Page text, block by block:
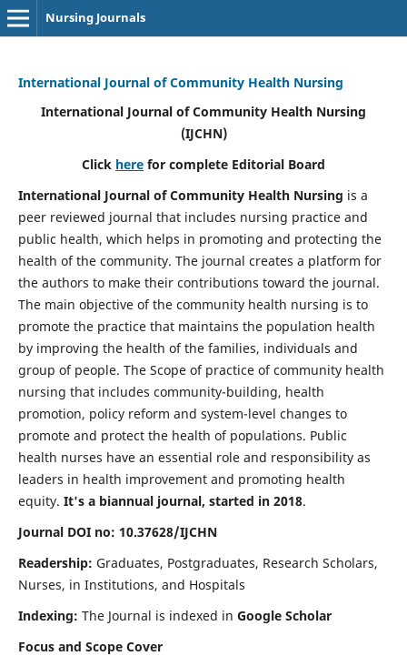
Nursing Journals
International Journal of Community Health Nursing
International Journal of Community Health Nursing
(IJCHN)
Click here for complete Editorial Board
International Journal of Community Health Nursing is a
peer reviewed journal that includes nursing practice and
public health, which helps in promoting and protecting the
health of the community. The journal creates a platform for
the authors to make their contributions toward the journal.
The main objective of the community health nursing is to
promote the practice that maintains the population health
by improving the health of the families, individuals and
group of people. The Scope of practice of community health
nursing that includes community-building, health
promotion, policy reform and system-level changes to
promote and protect the health of populations. Public
health nurses have an essential role and responsibility as
leaders in health improvement and promoting health
equity. It's a biannual journal, started in 2018.
Journal DOI no: 10.37628/IJCHN
Readership: Graduates, Postgraduates, Research Scholars,
Nurses, in Institutions, and Hospitals
Indexing: The Journal is indexed in Google Scholar
Focus and Scope Cover